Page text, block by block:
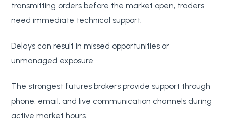
transmitting orders before the market open, traders
need immediate technical support.
Delays can result in missed opportunities or
unmanaged exposure.
The strongest futures brokers provide support through
phone, email, and live communication channels during
active market hours.